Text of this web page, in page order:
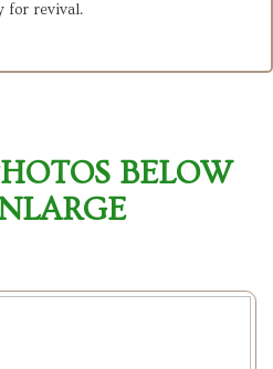
for revival.
BELOW